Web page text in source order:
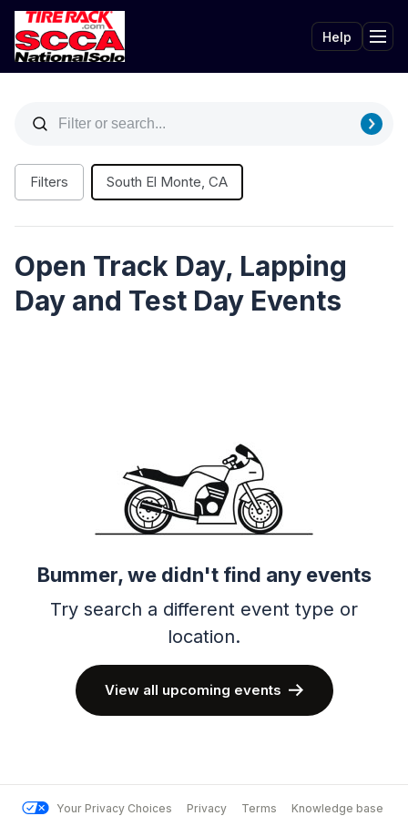
Help
Filters South El Monte, CA
Open Track Day, Lapping
Day and Test Day Events
Bummer, we didn't find any events
Try search a different event type or
location.
View all upcoming events
Your Privacy Choices Privacy Terms Knowledge base